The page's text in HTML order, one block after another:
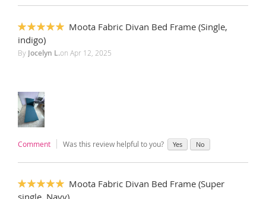
100%
Moota Fabric Divan Bed Frame (Single,
indigo)
By Jocelyn L.on Apr 12, 2025
Comment Was this review helpful to you? Yes No
100%
Moota Fabric Divan Bed Frame (Super
single, Navy)